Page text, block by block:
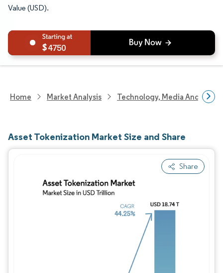
Value (USD).
4750
Home Market Analysis Technology, Media And
Asset Tokenization Market Size and Share
Share